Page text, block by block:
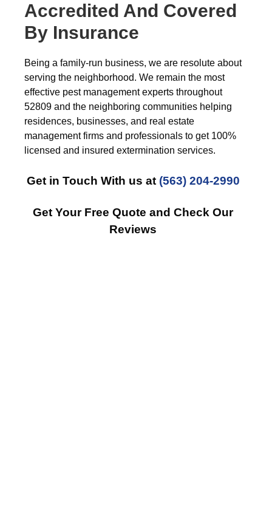
Accredited And Covered
By Insurance
Being a family-run business, we are resolute about
serving the neighborhood. We remain the most
effective pest management experts throughout
52809 and the neighboring communities helping
residences, businesses, and real estate
management firms and professionals to get 100%
licensed and insured extermination services.
Get in Touch With us at (563) 204-2990
Get Your Free Quote and Check Our
Reviews